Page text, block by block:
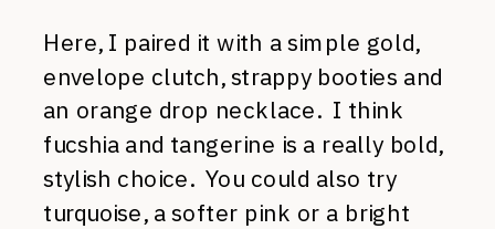
Here, I paired it with a simple gold,
envelope clutch, strappy booties and
an orange drop necklace. I think
fucshia and tangerine is a really bold,
stylish choice. You could also try
turquoise, a softer pink or a bright